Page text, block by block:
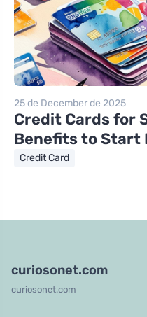
25 de December de 2025
Credit Cards for
Benefits to Start
Credit Card
curiosonet.com
curiosonet.com